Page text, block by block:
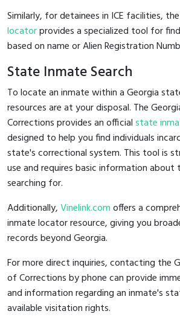
Similarly, for detainees in ICE facilities, the
locatorprovides a specialized tool for
based on name or Alien Registration
State Inmate Search
To locate an inmate within a Georgia
resources are at your disposal. The
Corrections provides an officialstate
designed to help you find individuals
state's correctional system. This tool is
use and requires basic information about
searching for.
Additionally,Vinelink.comoffers a
inmate locator resource, giving you
records beyond Georgia.
For more direct inquiries, contacting the
of Corrections by phone can provide
and information regarding an inmate's
available visitation rights.